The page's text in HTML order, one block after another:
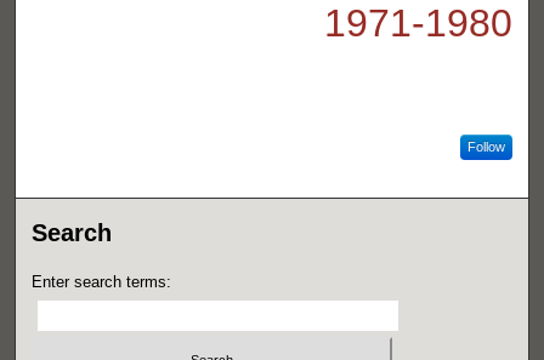
1971-1980
Follow
Search
Enter search terms: